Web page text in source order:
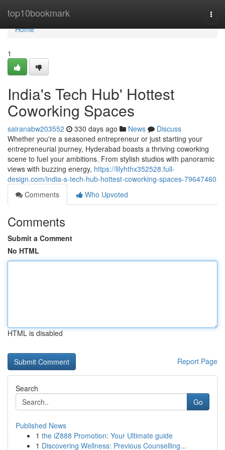
top10bookmark
Home
Home
1
India's Tech Hub' Hottest
Coworking Spaces
sairanabw203552 330 days ago News
Discuss
Whether you're a seasoned entrepreneur or just starting your
entrepreneurial journey, Hyderabad boasts a thriving coworking
scene to fuel your ambitions. From stylish studios with panoramic
views with buzzing energy, https://lilyhthx352528.full-
design.com/india-s-tech-hub-hottest-coworking-spaces-79647460
Comments
Who Upvoted
Comments
Submit a Comment
No HTML
HTML is disabled
Report Page
Search
Go
Published News
1 the iZ888 Promotion: Your Ultimate guide
1 Discovering Wellness: Previous Counselling...